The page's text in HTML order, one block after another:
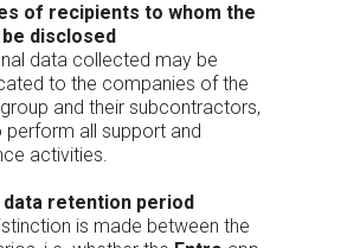
of recipients to whom the
be disclosed
data collected may be
to the companies of the
and their subcontractors,
perform all support and
activities.
retention period
is made between the